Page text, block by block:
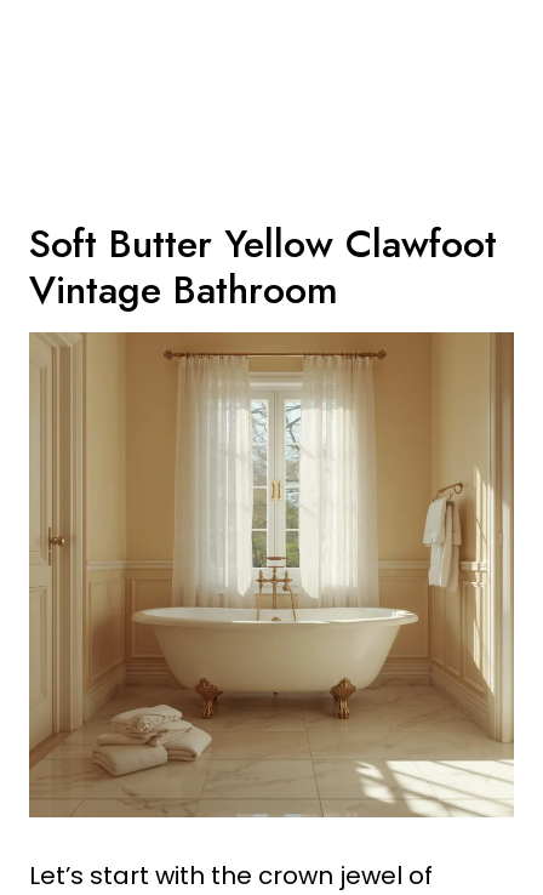
Soft Butter Yellow Clawfoot
Vintage Bathroom
Let’s start with the crown jewel of